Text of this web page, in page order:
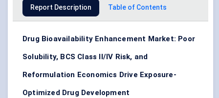
Report Description Table of Contents
Drug Bioavailability Enhancement Market: Poor
Solubility, BCS Class II/IV Risk, and
Reformulation Economics Drive Exposure-
Optimized Drug Development